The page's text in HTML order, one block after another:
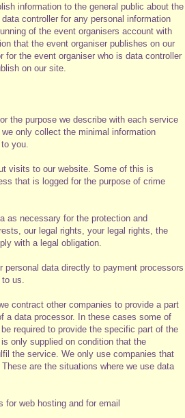
information to the general public about the
controller for any personal information
of the event organisers account with
that the event organiser publishes on our
for the event organiser who is data controller
on our site.
the purpose we describe with each service
only collect the minimal information
you.
visits to our website. Some of this is
that is logged for the purpose of crime
as necessary for the protection and
our legal rights, your legal rights, the
with a legal obligation.
personal data directly to payment processors
us.
contract other companies to provide a part
a data processor. In these cases some of
required to provide the specific part of the
only supplied on condition that the
the service. We only use companies that
are the situations where we use data
for web hosting and for email